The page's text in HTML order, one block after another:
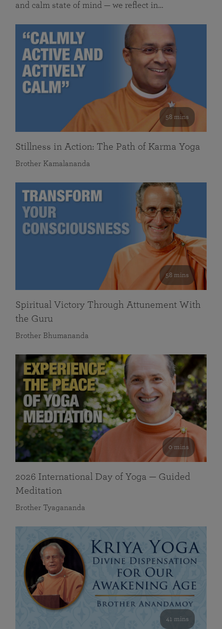
and calm state of mind — we reflect in…
58 mins
Stillness in Action: The Path of Karma Yoga
Brother Kamalananda
58 mins
Spiritual Victory Through Attunement With
the Guru
Brother Bhumananda
0 mins
2026 International Day of Yoga — Guided
Meditation
Brother Tyagananda
41 mins